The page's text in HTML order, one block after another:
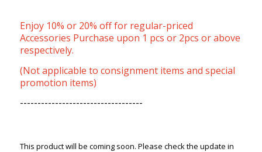
Enjoy 10% or 20% off for regular-priced
Accessories Purchase upon 1 pcs or 2pcs or above
respectively.
(Not applicable to consignment items and special
promotion items)
-----------------------------------
This product will be coming soon. Please check the update in